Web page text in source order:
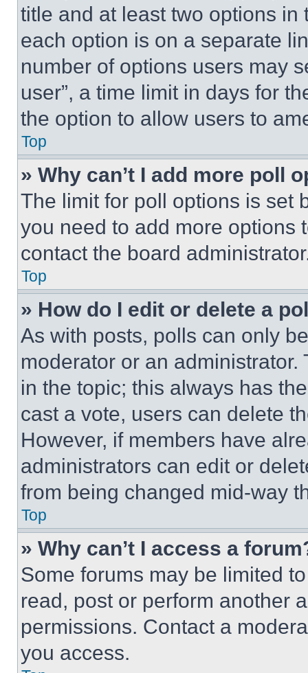
title and at least two options
each option is on a separate
number of options users may
user”, a time limit in days for
the option to allow users to
Top
» Why can’t I add more poll
The limit for poll options is set
you need to add more options
contact the board
Top
» How do I edit or delete a
As with posts, polls can only
moderator or an
in the topic; this always has
cast a vote, users can delete
However, if members have
administrators can edit or
from being changed mid-way
Top
» Why can’t I access a
Some forums may be limited
read, post or perform another
permissions. Contact a
you access.